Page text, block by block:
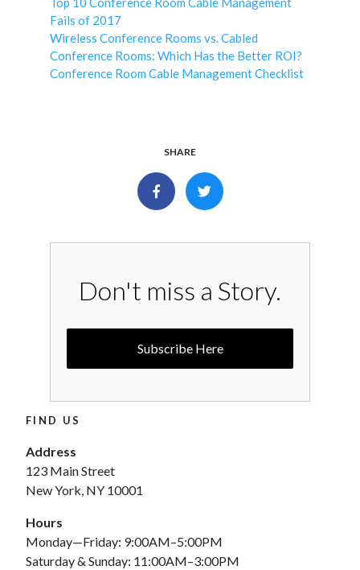
Fails of 2017
Wireless Conference Rooms vs. Cabled
Conference Rooms: Which Has the Better ROI?
Conference Room Cable Management Checklist
SHARE
Don't miss a Story.
Subscribe Here
FIND US
Address
123 Main Street
New York, NY 10001
Hours
Monday—Friday: 9:00AM–5:00PM
Saturday & Sunday: 11:00AM–3:00PM